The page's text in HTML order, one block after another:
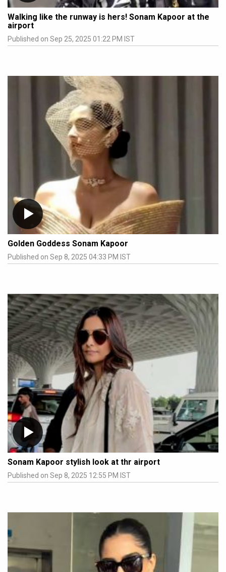
Walking like the runway is hers! Sonam Kapoor at the
airport
Published on Sep 25, 2025 01:22 PM IST
Golden Goddess Sonam Kapoor
Published on Sep 8, 2025 04:33 PM IST
Sonam Kapoor stylish look at thr airport
Published on Sep 8, 2025 12:55 PM IST